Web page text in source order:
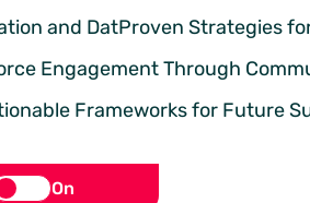
and DatProven Strategies
Engagement Through
Frameworks for Future
On